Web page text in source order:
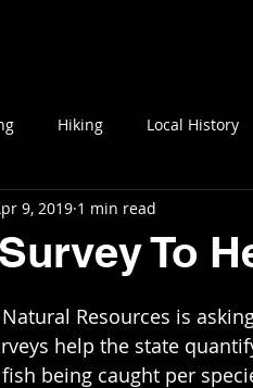
Hiking Local History
To
9, 2019 1 min read
help the state
being caught per